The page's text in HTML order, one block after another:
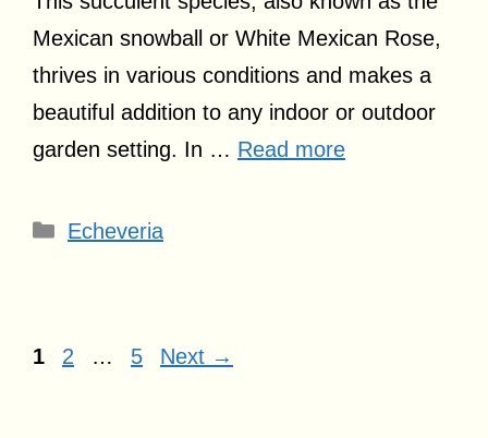
Mexican snowball or White Mexican Rose,
thrives in various conditions and makes a
beautiful addition to any indoor or outdoor
garden setting. In … Read more
Categories
Echeveria
Page
1 Page
2 … Page
5 Next →